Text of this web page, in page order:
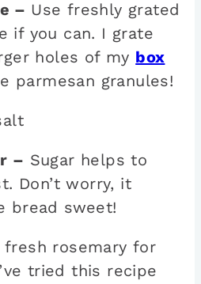
– Use freshly grated
if you can. I grate
holes of my box
parmesan granules!
– Sugar helps to
Don’t worry, it
bread sweet!
fresh rosemary for
tried this recipe